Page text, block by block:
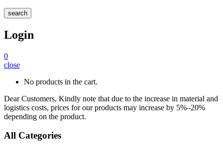
search
Login
0
close
No products in the cart.
Dear Customers, Kindly note that due to the increase in material and
logistics costs, prices for our products may increase by 5%–20%
depending on the product.
All Categories